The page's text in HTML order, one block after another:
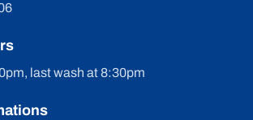
last wash at 8:30pm